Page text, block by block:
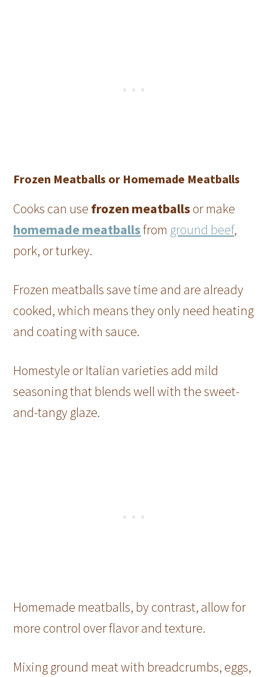
Frozen Meatballs or Homemade Meatballs
Cooks can use frozen meatballsor make
homemade meatballsfrom ground beef,
pork, or turkey.
Frozen meatballs save time and are already
cooked, which means they only need heating
and coating with sauce.
Homestyle or Italian varieties add mild
seasoning that blends well with the sweet-
and-tangy glaze.
Homemade meatballs, by contrast, allow for
more control over flavor and texture.
Mixing ground meat with breadcrumbs, eggs,